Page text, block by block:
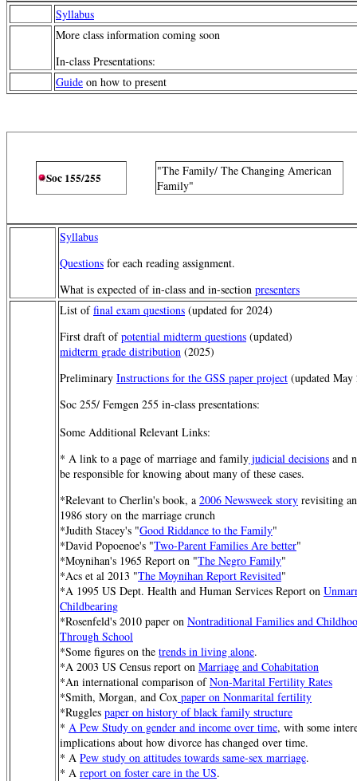
Syllabus
More class information coming soon
In-class Presentations:
Guide on how to present
Soc 155/255
"The Family/ The Changing American
Family"
Syllabus
Questions for each reading assignment.
What is expected of in-class and in-section presenters
List offinal exam questions (updated for 2024)
First draft ofpotential midterm questions (updated)
midterm grade distribution (2025)
Preliminary Instructions for the GSS paper project (updated May
Soc 255/ Femgen 255 in-class presentations:
Some Additional Relevant Links:
* A link to a page of marriage and family judicial decisions and
be responsible for knowing about many of these cases.
*Relevant to Cherlin's book, a 2006 Newsweek story revisiting
1986 story on the marriage crunch
*Judith Stacey's "Good Riddance to the Family"
*David Popoenoe's "Two-Parent Families Are better"
*Moynihan's 1965 Report on "The Negro Family"
*Acs et al 2013 "The Moynihan Report Revisited"
*A 1995 US Dept. Health and Human Services Report on
Childbearing
*Rosenfeld's 2010 paper on Nontraditional Families and
Through School
*Some figures on the trends in living alone.
*A 2003 US Census report on Marriage and Cohabitation
*An international comparison ofNon-Marital Fertility Rates
*Smith, Morgan, and Cox paper on Nonmarital fertility
*Ruggles paper on history of black family structure
* A Pew Study on gender and income over time, with some
implications about how divorce has changed over time.
* A Pew study on attitudes towards same-sex marriage.
* A report on foster care in the US.